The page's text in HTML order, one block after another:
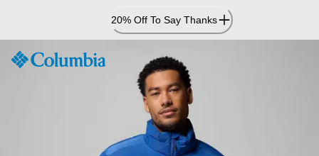
Content
20% Off To Say Thanks